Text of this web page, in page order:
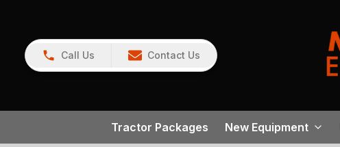
Call Us Contact Us
Tractor Packages New Equipment